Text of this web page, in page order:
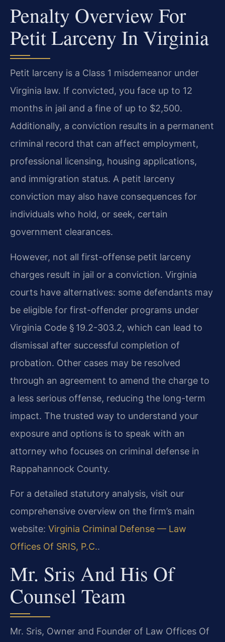
Penalty Overview For
Petit Larceny In Virginia
Petit larceny is a Class 1 misdemeanor under
Virginia law. If convicted, you face up to 12
months in jail and a fine of up to $2,500.
Additionally, a conviction results in a permanent
criminal record that can affect employment,
professional licensing, housing applications,
and immigration status. A petit larceny
conviction may also have consequences for
individuals who hold, or seek, certain
government clearances.
However, not all first-offense petit larceny
charges result in jail or a conviction. Virginia
courts have alternatives: some defendants may
be eligible for first-offender programs under
Virginia Code § 19.2-303.2, which can lead to
dismissal after successful completion of
probation. Other cases may be resolved
through an agreement to amend the charge to
a less serious offense, reducing the long-term
impact. The trusted way to understand your
exposure and options is to speak with an
attorney who focuses on criminal defense in
Rappahannock County.
For a detailed statutory analysis, visit our
comprehensive overview on the firm’s main
website: Virginia Criminal Defense — Law
Offices Of SRIS, P.C..
Mr. Sris And His Of
Counsel Team
Mr. Sris, Owner and Founder of Law Offices Of